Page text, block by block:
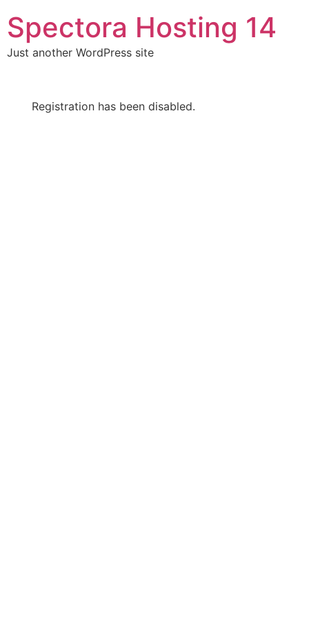
to
content
Spectora Hosting 14
Just another WordPress site
Registration has been disabled.